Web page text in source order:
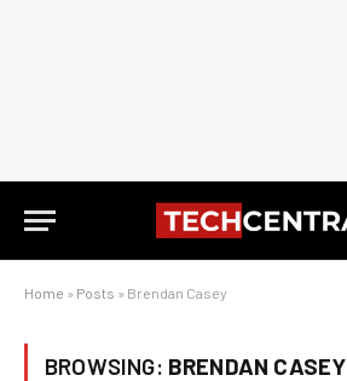
Home » Posts » Brendan Casey
BROWSING: BRENDAN CASEY